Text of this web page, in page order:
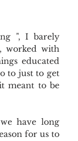
Sleep Science
", I barely
worked with
educated
to just to get
meant to be
have long
for us to